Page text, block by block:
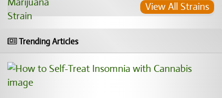
View All Strains
Trending Articles